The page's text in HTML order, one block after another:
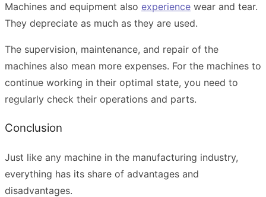
Machines and equipment also experience wear and tear.
They depreciate as much as they are used.
The supervision, maintenance, and repair of the
machines also mean more expenses. For the machines to
continue working in their optimal state, you need to
regularly check their operations and parts.
Conclusion
Just like any machine in the manufacturing industry,
everything has its share of advantages and
disadvantages.